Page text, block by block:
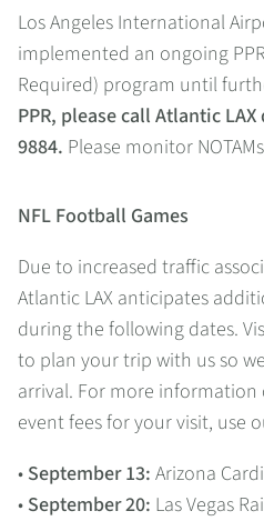
Los Angeles International
implemented an ongoing
Required) program until
PPR, please call Atlantic
9884. Please monitor
NFL Football Games
Due to increased traffic
Atlantic LAX anticipates
during the following dates.
to plan your trip with us so
arrival. For more
event fees for your visit, use
• September 13: Arizona
• September 20: Las Vegas